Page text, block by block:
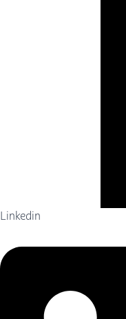
Linkedin